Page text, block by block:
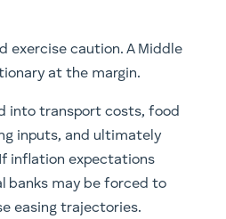
exercise caution. A Middle
at the margin.
into transport costs, food
inputs, and ultimately
inflation expectations
banks may be forced to
easing trajectories.